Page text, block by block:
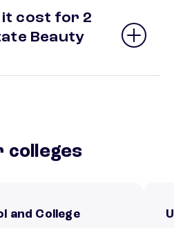
it cost for 2
Beauty
colleges
and College